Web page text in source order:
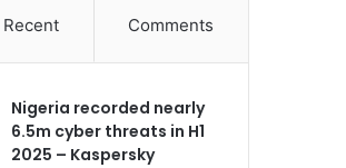
Recent Comments
Nigeria recorded nearly
6.5m cyber threats in H1
2025 – Kaspersky